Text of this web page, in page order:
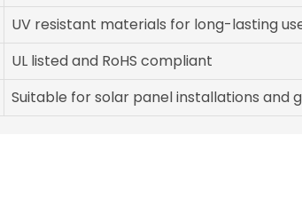
UV resistant materials for long-lasting
UL listed and RoHS compliant
Suitable for solar panel installations and